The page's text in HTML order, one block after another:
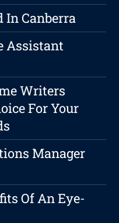
In Canberra
Assistant
Writers
For Your
Manager
Of An Eye-